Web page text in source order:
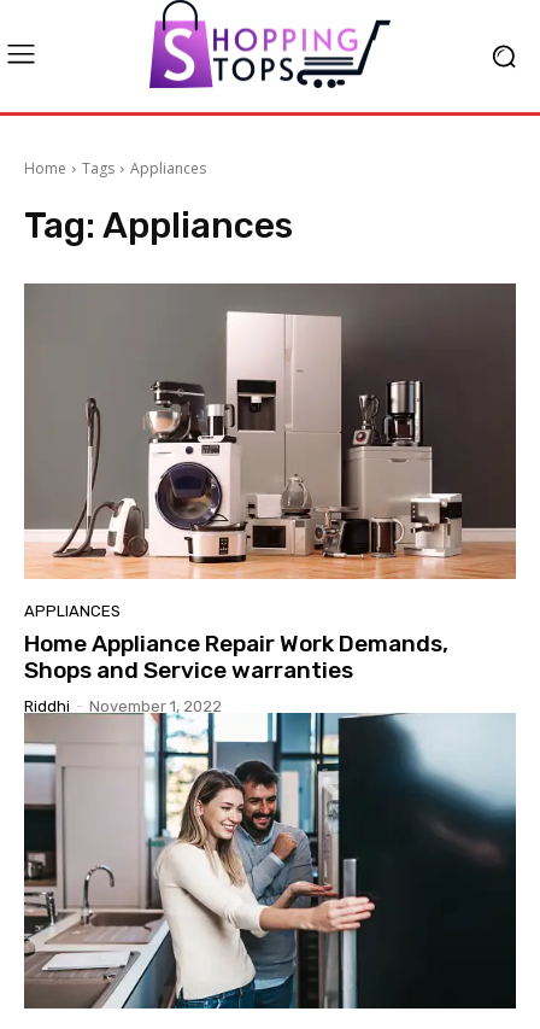
Home Tags Appliances
Tag: Appliances
APPLIANCES
Home Appliance Repair Work Demands,
Shops and Service warranties
Riddhi - November 1, 2022